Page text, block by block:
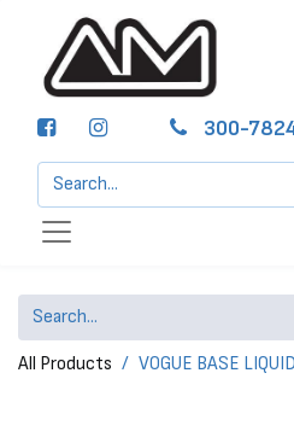
300-
All Products VOGUE BASE